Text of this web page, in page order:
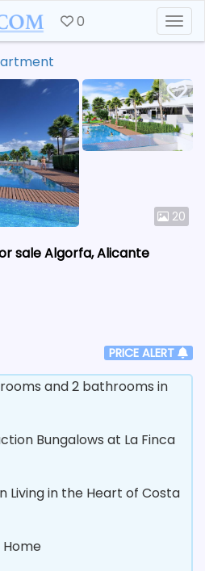
0
20
sale Algorfa, Alicante
PRICE ALERT
and 2 bathrooms in
Bungalows at La Finca
Living in the Heart of Costa